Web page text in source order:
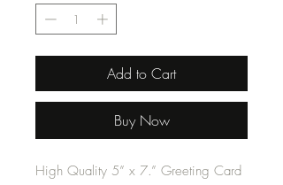
Add to Cart
Buy Now
High Quality 5” x 7.” Greeting Card